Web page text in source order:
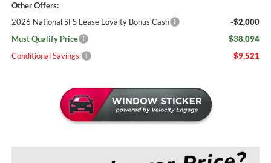
Other Offers:
2026 National SFS Lease Loyalty Bonus Cash
-$2,000
Must Qualify Price
$38,094
Conditional Savings:
$9,521